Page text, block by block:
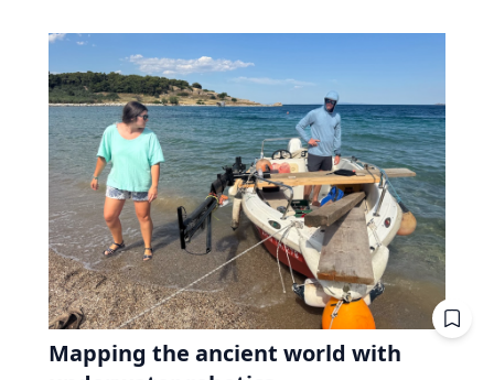
Mapping the ancient world with